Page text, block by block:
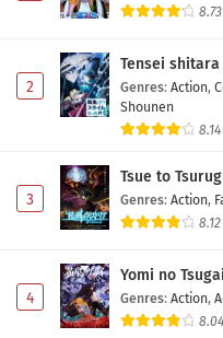
8.73
2
Tensei
Genres: Action,
Shounen
8.14
3
Tsue to
Genres: Action,
8.12
4
Yomi no Tsugai
Genres: Action,
8.04